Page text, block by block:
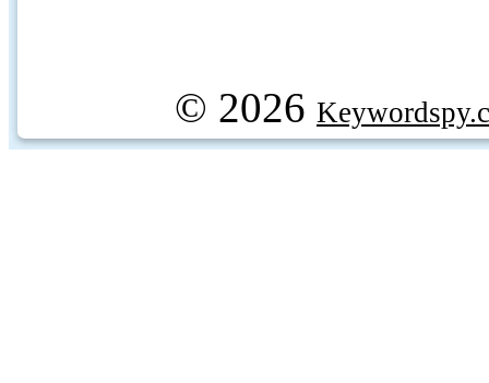
© 2026